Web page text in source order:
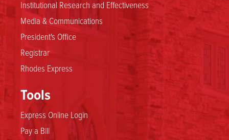
Institutional Research and Effectiveness
Media & Communications
President's Office
Registrar
Rhodes Express
Tools
Express Online Login
Pay a Bill